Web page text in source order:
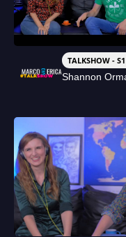
TALKSHOW -
Shannon